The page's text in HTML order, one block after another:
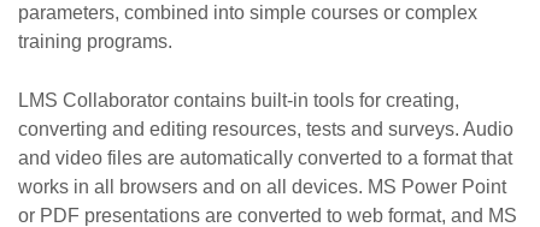
parameters, combined into simple courses or complex
training programs.
LMS Collaborator contains built-in tools for creating,
converting and editing resources, tests and surveys. Audio
and video files are automatically converted to a format that
works in all browsers and on all devices. MS Power Point
or PDF presentations are converted to web format, and MS